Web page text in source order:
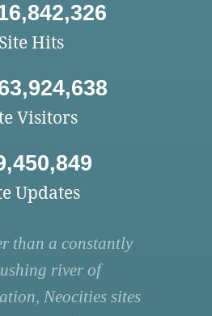
Site Hits
Visitors
Updates
than a constantly
river of
Neocities sites